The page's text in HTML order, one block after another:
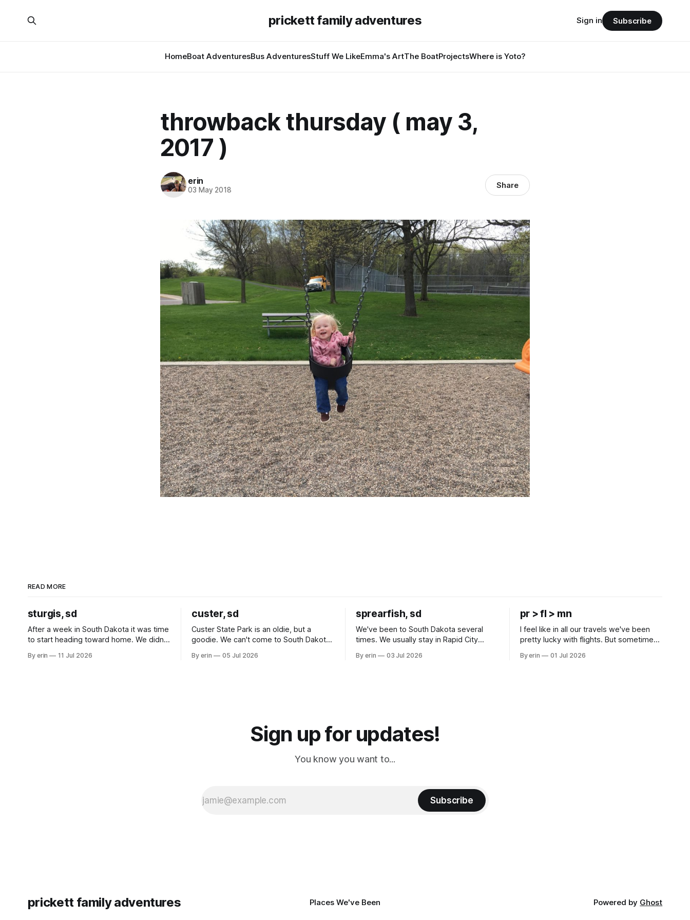
prickett family adventures
HomeBoat AdventuresBus AdventuresStuff We LikeEmma's ArtThe BoatProjectsWhere is Yoto?
Sign in Subscribe
throwback thursday ( may 3,
2017 )
erin
03 May 2018 Share
READ MORE
sturgis, sd
After a week in South Dakota it was time
to start heading toward home. We didn't
all the work we did to get it cleaned and
By erin 11 Jul 2026
custer, sd
Custer State Park is an oldie, but a
goodie. We can't come to South Dakota
Unfortunately it was an 1.5 hour drive
By erin 05 Jul 2026
sprearfish, sd
We've been to South Dakota several
times. We usually stay in Rapid City
our campground is in Sturgis, SD. There
By erin 03 Jul 2026
pr > fl > mn
I feel like in all our travels we've been
pretty lucky with flights. But sometimes
Puerto Rico to Florida kept getting
By erin 01 Jul 2026
Sign up for updates!
You know you want to...
Subscribe
prickett family adventures Places We've Been Powered by Ghost